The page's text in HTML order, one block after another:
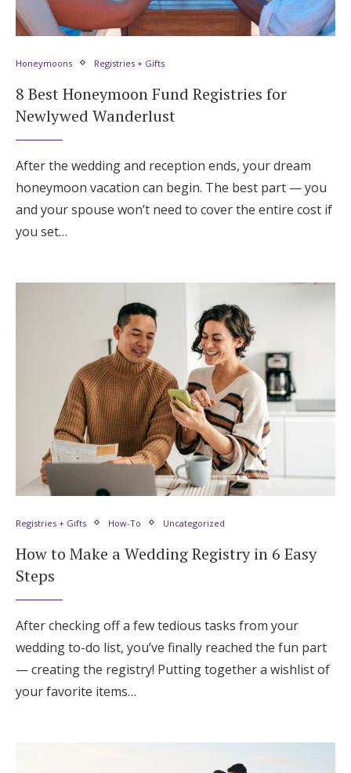
Honeymoons Registries + Gifts
8 Best Honeymoon Fund Registries for
Newlywed Wanderlust
After the wedding and reception ends, your dream
honeymoon vacation can begin. The best part — you
and your spouse won’t need to cover the entire cost if
you set…
Registries + Gifts How-To Uncategorized
How to Make a Wedding Registry in 6 Easy
Steps
After checking off a few tedious tasks from your
wedding to-do list, you’ve finally reached the fun part
— creating the registry! Putting together a wishlist of
your favorite items…